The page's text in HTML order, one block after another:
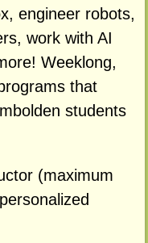
engineer robots,
work with AI
Weeklong,
that
students
(maximum